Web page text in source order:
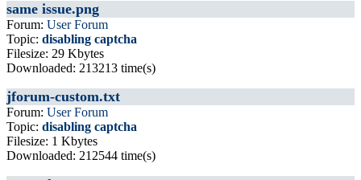
same issue.png
Forum: User Forum
Topic: disabling captcha
Filesize: 29 Kbytes
Downloaded: 213213 time(s)
jforum-custom.txt
Forum: User Forum
Topic: disabling captcha
Filesize: 1 Kbytes
Downloaded: 212544 time(s)